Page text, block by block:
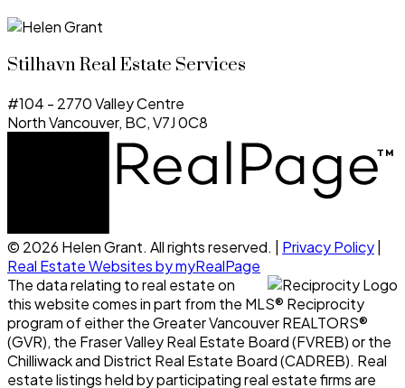
Stilhavn Real Estate Services
#104 - 2770 Valley Centre
North Vancouver, BC, V7J 0C8
© 2026 Helen Grant. All rights reserved. | Privacy Policy|
Real Estate Websites by myRealPage
The data relating to real estate on
this website comes in part from the MLS® Reciprocity
program of either the Greater Vancouver REALTORS®
(GVR), the Fraser Valley Real Estate Board (FVREB) or the
Chilliwack and District Real Estate Board (CADREB). Real
estate listings held by participating real estate firms are